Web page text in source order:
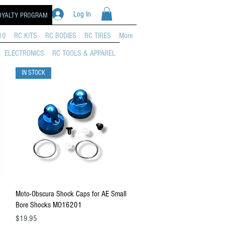
Log In
PROGRAM
RC KITS RC BODIES RC TIRES More
ELECTRONICS RC TOOLS & APPAREL
Quick View
IN STOCK
Moto-Obscura Shock Caps for AE Small
Bore Shocks MO16201
Price
$19.95